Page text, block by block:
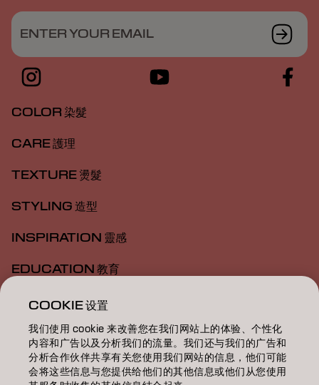
ENTER YOUR EMAIL
COLOR 染髮
CARE 護理
TEXTURE 燙髮
STYLING 造型
INSPIRATION 靈感
EDUCATION 教育
ABOUT 關於我們
SALON FINDER 搜尋髮廊
BECOME A PARTNER 成為合作夥伴
COOKIE 设置
我们使用 cookie 来改善您在我们网站上的体验、个性化
内容和广告以及分析我们的流量。我们还与我们的广告和
分析合作伙伴共享有关您使用我们网站的信息，他们可能
会将这些信息与您提供给他们的其他信息或他们从您使用